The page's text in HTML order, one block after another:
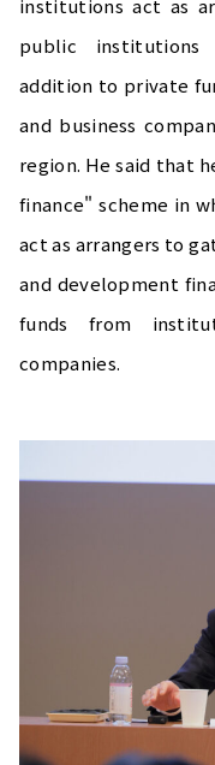
public institutions
addition to private
and business
region. He said that
finance" scheme in
act as arrangers to
and development
funds from
companies.